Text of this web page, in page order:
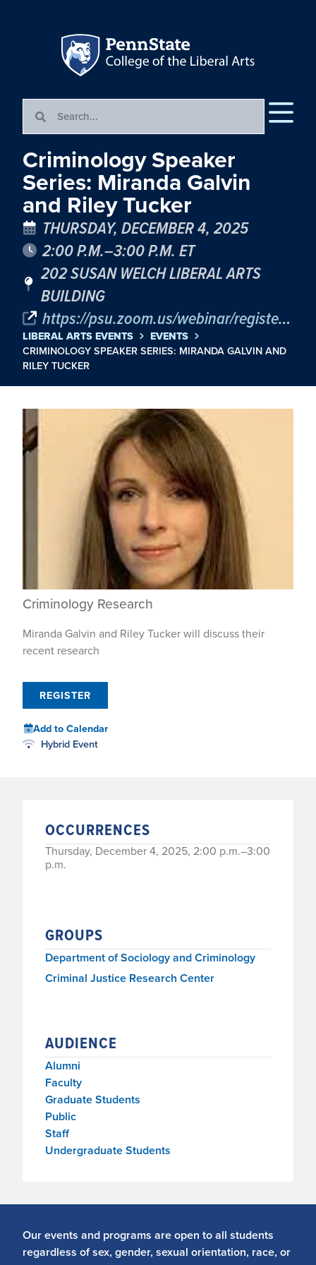
Criminology Speaker
Series: Miranda Galvin
and Riley Tucker
THURSDAY, DECEMBER 4, 2025
2:00 P.M.–3:00 P.M. ET
202 SUSAN WELCH LIBERAL ARTS
BUILDING
https://psu.zoom.us/webinar/register/WN_I-mEdXgRSbaXDgVhWxeNQA
LIBERAL ARTS EVENTS
EVENTS
CRIMINOLOGY SPEAKER SERIES: MIRANDA GALVIN AND
RILEY TUCKER
Criminology Research
Miranda Galvin and Riley Tucker will discuss their
recent research
REGISTER
Add to Calendar
Hybrid Event
OCCURRENCES
Thursday, December 4, 2025, 2:00 p.m.–3:00
p.m.
GROUPS
Department of Sociology and Criminology
Criminal Justice Research Center
AUDIENCE
Alumni
Faculty
Graduate Students
Public
Staff
Undergraduate Students
Our events and programs are open to all students
regardless of sex, gender, sexual orientation, race, or